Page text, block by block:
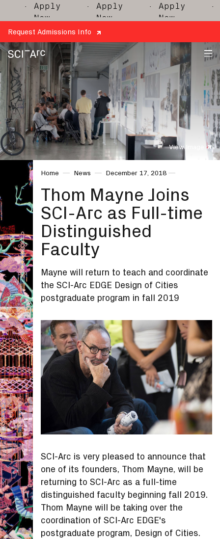
· Apply
Now
· Apply
Now
· Apply
Now
·
Request Admissions Info
SCI-
Arc
View Image
Home News December 17, 2018
Thom Mayne Joins
SCI-Arc as Full-time
Distinguished
Faculty
Mayne will return to teach and coordinate
the SCI-Arc EDGE Design of Cities
postgraduate program in fall 2019
SCI-Arc is very pleased to announce that
one of its founders, Thom Mayne, will be
returning to SCI-Arc as a full-time
distinguished faculty beginning fall 2019.
Thom Mayne will be taking over the
coordination of SCI-Arc EDGE's
postgraduate program, Design of Cities.